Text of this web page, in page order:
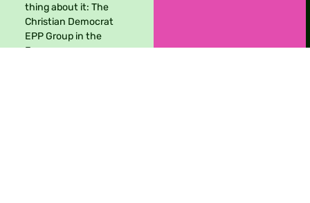
thing about it: The
Christian Democrat
EPP Group in the
European